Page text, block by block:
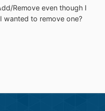
Remove even though I
wanted to remove one?